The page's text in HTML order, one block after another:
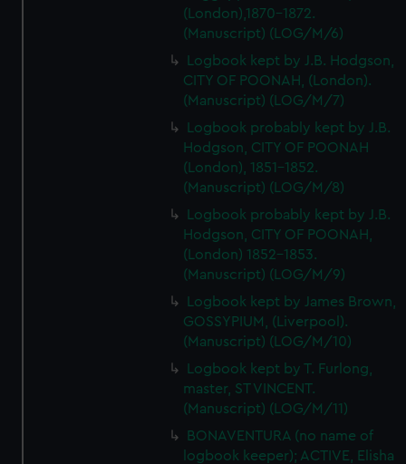
(London),1870-1872.
(Manuscript) (LOG/M/6)
Logbook kept by J.B. Hodgson,
CITY OF POONAH, (London).
(Manuscript) (LOG/M/7)
Logbook probably kept by J.B.
Hodgson, CITY OF POONAH
(London), 1851-1852.
(Manuscript) (LOG/M/8)
Logbook probably kept by J.B.
Hodgson, CITY OF POONAH,
(London) 1852-1853.
(Manuscript) (LOG/M/9)
Logbook kept by James Brown,
GOSSYPIUM, (Liverpool).
(Manuscript) (LOG/M/10)
Logbook kept by T. Furlong,
master, ST VINCENT.
(Manuscript) (LOG/M/11)
BONAVENTURA (no name of
logbook keeper); ACTIVE, Elisha